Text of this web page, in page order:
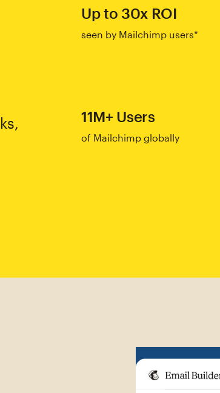
Up to 30x ROI
seen by Mailchimp users*
11M+ Users
of Mailchimp globally